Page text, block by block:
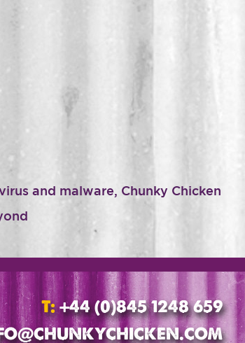
and malware, Chunky Chicken
T:+44 (0)845 1248 659